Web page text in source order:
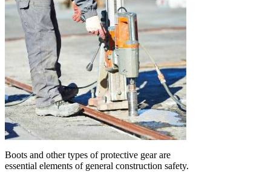
Boots and other types of protective gear are
essential elements of general construction safety.